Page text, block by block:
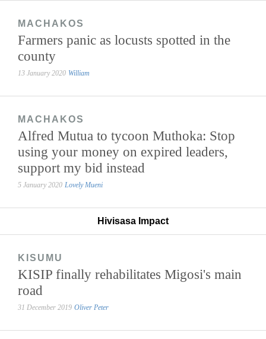
MACHAKOS
Farmers panic as locusts spotted in the
county
13 January 2020 William
MACHAKOS
Alfred Mutua to tycoon Muthoka: Stop
using your money on expired leaders,
support my bid instead
5 January 2020 Lovely Mueni
Hivisasa Impact
KISUMU
KISIP finally rehabilitates Migosi's main
road
31 December 2019 Oliver Peter